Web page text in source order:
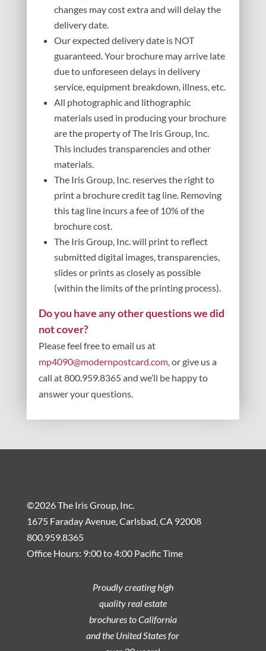
changes may cost extra and will delay the
delivery date.
Our expected delivery date is NOT
guaranteed. Your brochure may arrive late
due to unforeseen delays in delivery
service, equipment breakdown, illness, etc.
All photographic and lithographic
materials used in producing your brochure
are the property of The Iris Group, Inc.
This includes transparencies and other
materials.
The Iris Group, Inc. reserves the right to
print a brochure credit tag line. Removing
this tag line incurs a fee of 10% of the
brochure cost.
The Iris Group, Inc. will print to reflect
submitted digital images, transparencies,
slides or prints as closely as possible
(within the limits of the printing process).
Do you have any other questions we did
not cover?
Please feel free to email us at
mp4090@modernpostcard.com, or give us a
call at 800.959.8365 and we’ll be happy to
answer your questions.
©2026 The Iris Group, Inc.
1675 Faraday Avenue, Carlsbad, CA 92008
800.959.8365
Office Hours: 9:00 to 4:00 Pacific Time
Proudly creating high
quality real estate
brochures to California
and the United States for